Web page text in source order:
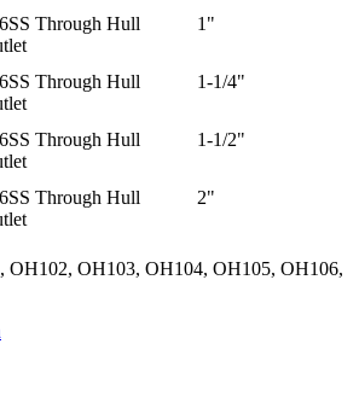
Through Hull
1"
Through Hull
1-1/4"
Through Hull
1-1/2"
Through Hull
2"
OH102, OH103, OH104, OH105, OH106,